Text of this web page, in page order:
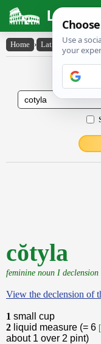
Latin
Home › Latin-English ›
Latin
cŏtyla
feminine noun I declension
View the declension of
1 small cup
2 liquid measure (= 6
about 1 over 2 pint)